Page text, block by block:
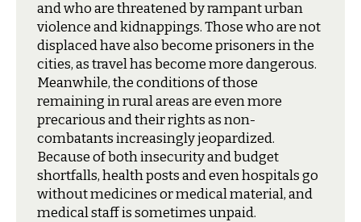
and who are threatened by rampant urban
violence and kidnappings. Those who are not
displaced have also become prisoners in the
cities, as travel has become more dangerous.
Meanwhile, the conditions of those
remaining in rural areas are even more
precarious and their rights as non-
combatants increasingly jeopardized.
Because of both insecurity and budget
shortfalls, health posts and even hospitals go
without medicines or medical material, and
medical staff is sometimes unpaid.